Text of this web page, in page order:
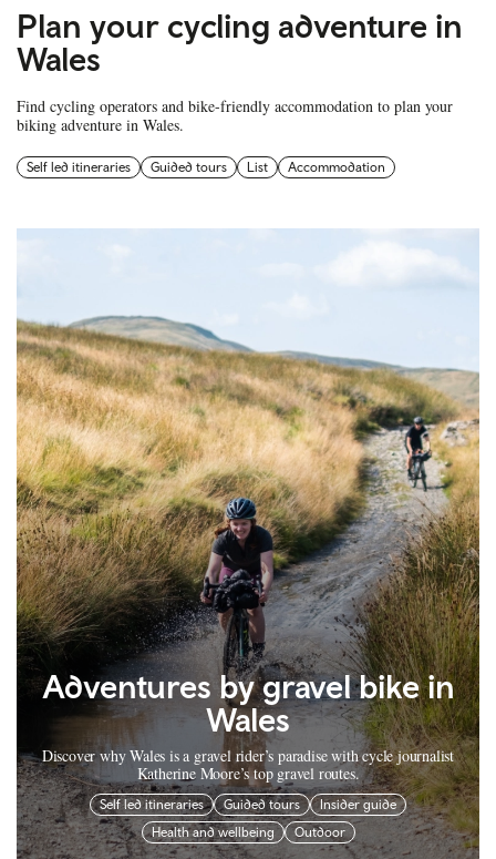
Plan your cycling adventure in
Wales
Find cycling operators and bike-friendly accommodation to plan your
biking adventure in Wales.
Self led itineraries Guided tours List Accommodation
Adventures by gravel bike in
Wales
Discover why Wales is a gravel rider’s paradise with cycle journalist
Katherine Moore’s top gravel routes.
Self led itineraries Guided tours
Insider guide
Health and wellbeing
Outdoor